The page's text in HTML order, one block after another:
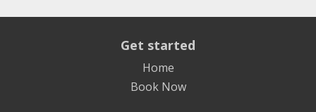
Get started
Home
Book Now